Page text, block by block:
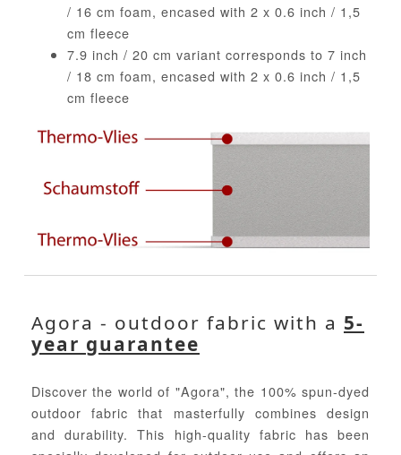
/ 16 cm foam, encased with 2 x 0.6 inch / 1,5
cm fleece
7.9 inch / 20 cm variant corresponds to 7 inch
/ 18 cm foam, encased with 2 x 0.6 inch / 1,5
cm fleece
Agora - outdoor fabric with a 5-
year guarantee
Discover the world of "Agora", the 100% spun-dyed
outdoor fabric that masterfully combines design
and durability. This high-quality fabric has been